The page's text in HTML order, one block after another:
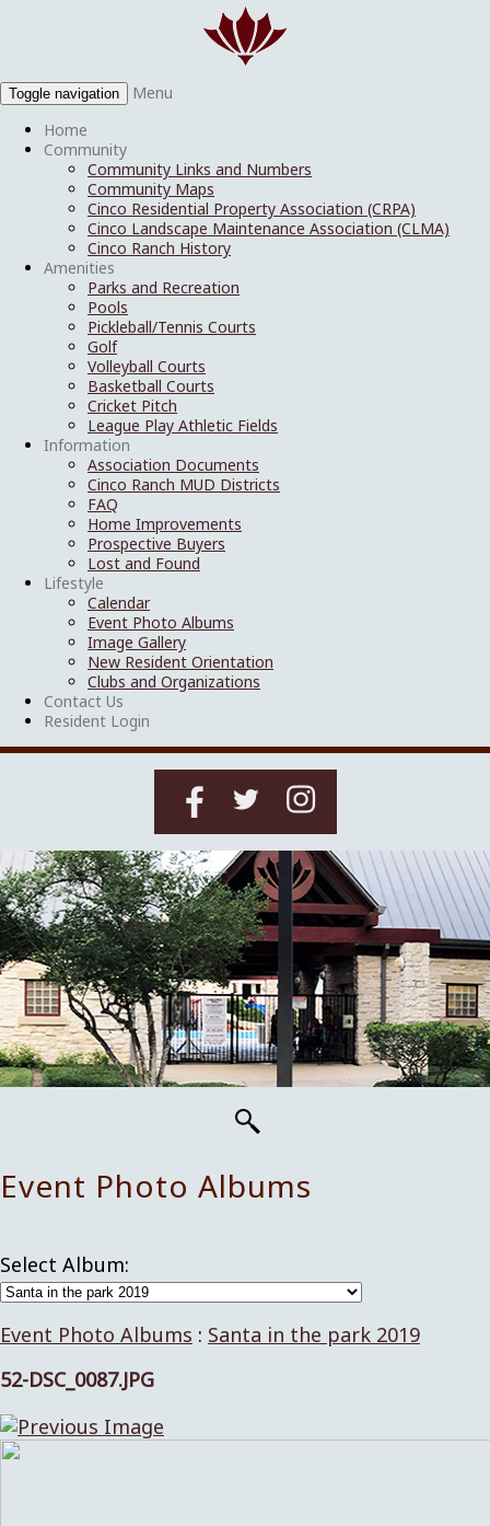
Toggle navigation
Menu
Home
Community
Community Links and Numbers
Community Maps
Cinco Residential Property Association (CRPA)
Cinco Landscape Maintenance Association (CLMA)
Cinco Ranch History
Amenities
Parks and Recreation
Pools
Pickleball/Tennis Courts
Golf
Volleyball Courts
Basketball Courts
Cricket Pitch
League Play Athletic Fields
Information
Association Documents
Cinco Ranch MUD Districts
FAQ
Home Improvements
Prospective Buyers
Lost and Found
Lifestyle
Calendar
Event Photo Albums
Image Gallery
New Resident Orientation
Clubs and Organizations
Contact Us
Resident Login
Event Photo Albums
Select Album:
Event Photo Albums : Santa in the park 2019
52-DSC_0087.JPG